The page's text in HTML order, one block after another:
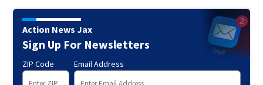
Action News Jax
Sign Up For Newsletters
ZIP Code Email Address